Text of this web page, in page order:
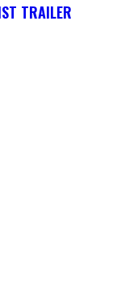
TRAILER